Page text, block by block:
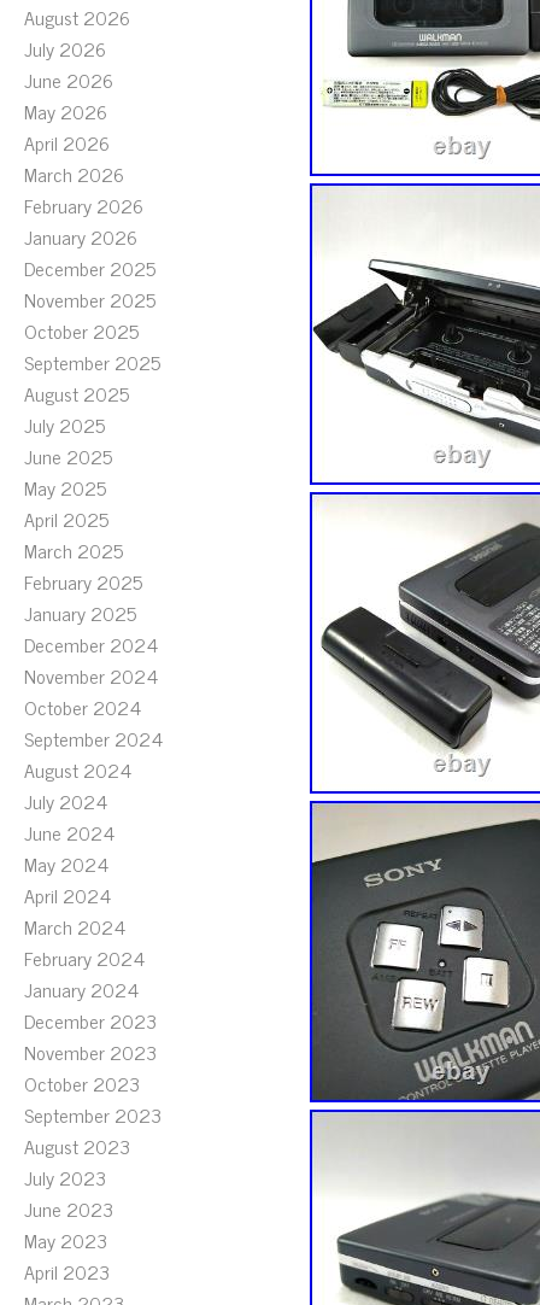
August 2026
July 2026
June 2026
May 2026
April 2026
March 2026
February 2026
January 2026
December 2025
November 2025
October 2025
September 2025
August 2025
July 2025
June 2025
May 2025
April 2025
March 2025
February 2025
January 2025
December 2024
November 2024
October 2024
September 2024
August 2024
July 2024
June 2024
May 2024
April 2024
March 2024
February 2024
January 2024
December 2023
November 2023
October 2023
September 2023
August 2023
July 2023
June 2023
May 2023
April 2023